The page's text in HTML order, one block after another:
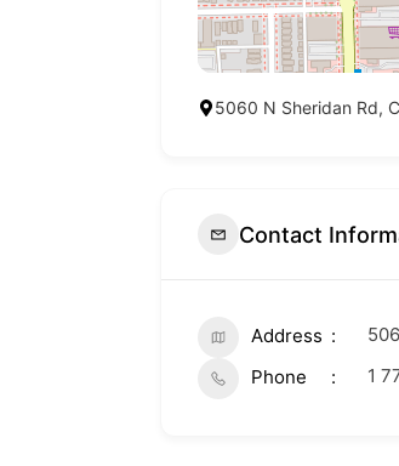
5060 N Sheridan Rd,
Contact
Address
Phone
1